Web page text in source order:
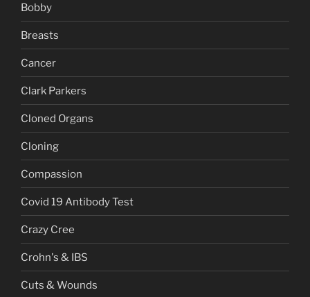
Bobby
Breasts
Cancer
Clark Parkers
Cloned Organs
Cloning
Compassion
Covid 19 Antibody Test
Crazy Cree
Crohn's & IBS
Cuts & Wounds